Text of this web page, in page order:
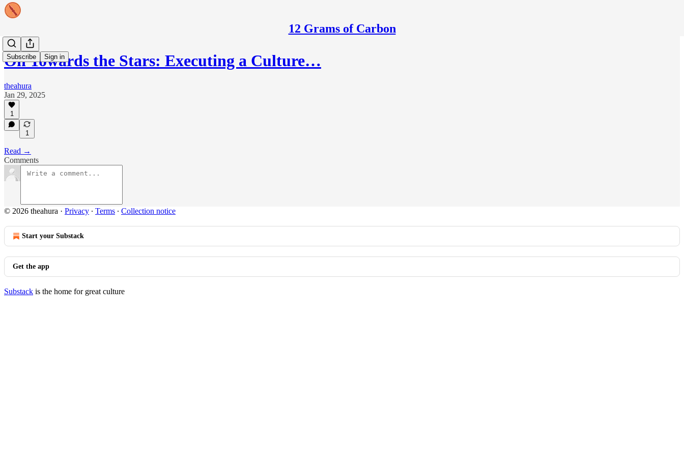
12 Grams of Carbon
Subscribe Sign in
On Towards the Stars: Executing a Culture…
theahura
Jan 29, 2025
1
1
Read →
Comments
© 2026 theahura · Privacy ∙ Terms ∙ Collection notice
Start your Substack
Get the app
Substack is the home for great culture